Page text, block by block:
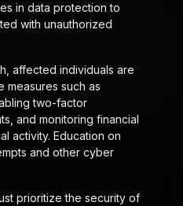
in data protection to
with unauthorized
affected individuals are
measures such as
two-factor
and monitoring financial
activity. Education on
and other cyber
prioritize the security of